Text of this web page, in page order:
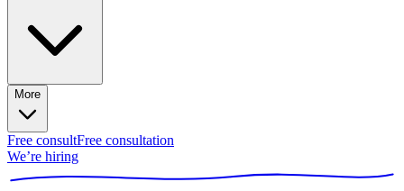
More
Free consultFree consultation
We’re hiring